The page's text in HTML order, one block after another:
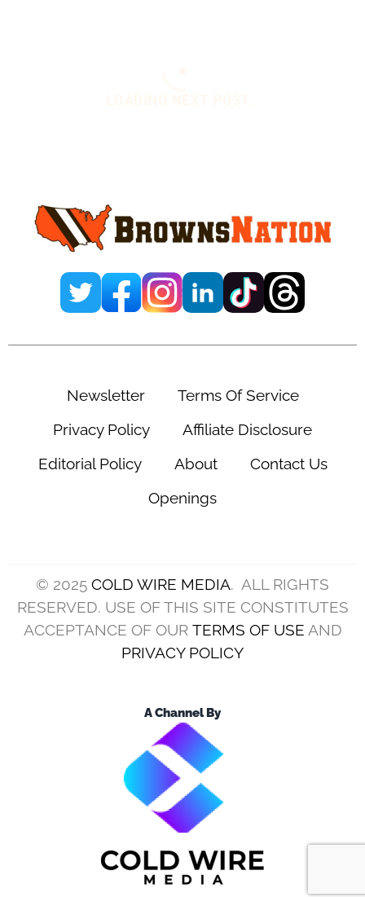
Game’ On Sunday
December 18, 2024
ByErnesto Cova
@ejcovap
Leave a Comment
Add us on
This is far from a surprise, as they got off to a
dreadful start to the campaign.
While they showed signs of life later on, they
couldn’t string good performances together.
Even so, they play the Cincinnati Bengals on
Sunday, and divisional games are always about